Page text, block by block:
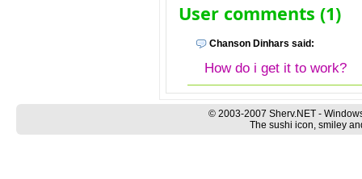
User comments (1)
Chanson Dinhars said:
How do i get it to work?
© 2003-2007 Sherv.NET -
The sushi icon, smiley